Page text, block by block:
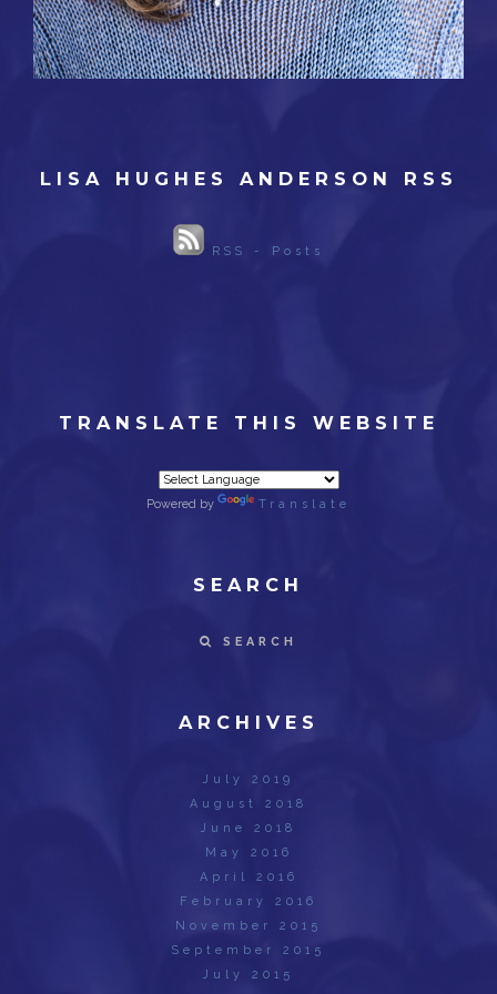
LISA HUGHES ANDERSON RSS
RSS - Posts
TRANSLATE THIS WEBSITE
Powered by Translate
SEARCH
SEARCH
ARCHIVES
July 2019
August 2018
June 2018
May 2016
April 2016
February 2016
November 2015
September 2015
July 2015